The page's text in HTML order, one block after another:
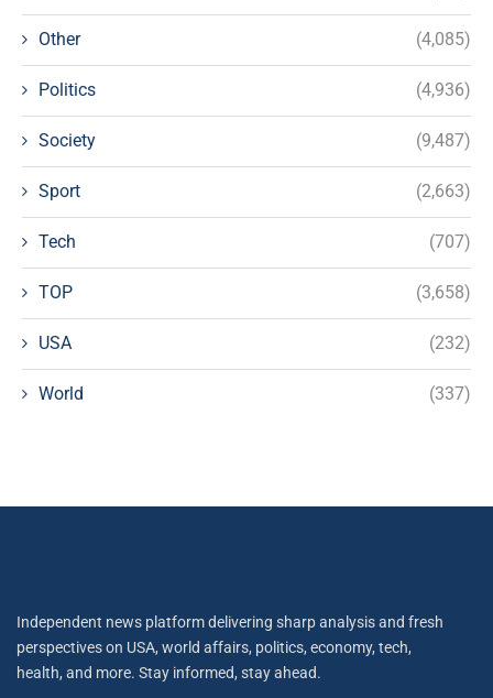
Other (4,085)
Politics (4,936)
Society (9,487)
Sport (2,663)
Tech (707)
TOP (3,658)
USA (232)
World (337)
Independent news platform delivering sharp analysis and fresh
perspectives on USA, world affairs, politics, economy, tech,
health, and more. Stay informed, stay ahead.